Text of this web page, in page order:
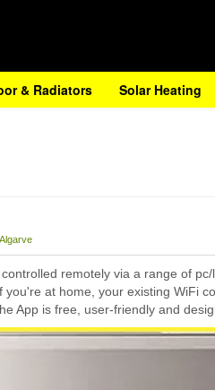
& Radiators Solar Heating
remotely via a range of
at home, your existing WiFi
App is free, user-friendly and